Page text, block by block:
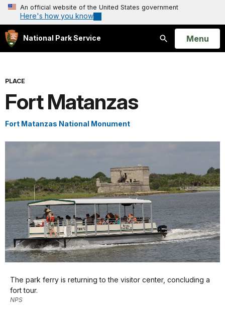
An official website of the United States government
Here's how you know
National Park Service
Search
Open
Menu
PLACE
Fort Matanzas
Fort Matanzas National Monument
The park ferry is returning to the visitor center, concluding a
fort tour.
NPS